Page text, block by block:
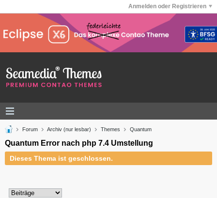
Anmelden oder Registrieren
Forum Archiv (nur lesbar) Themes Quantum
Quantum Error nach php 7.4 Umstellung
Dieses Thema ist geschlossen.